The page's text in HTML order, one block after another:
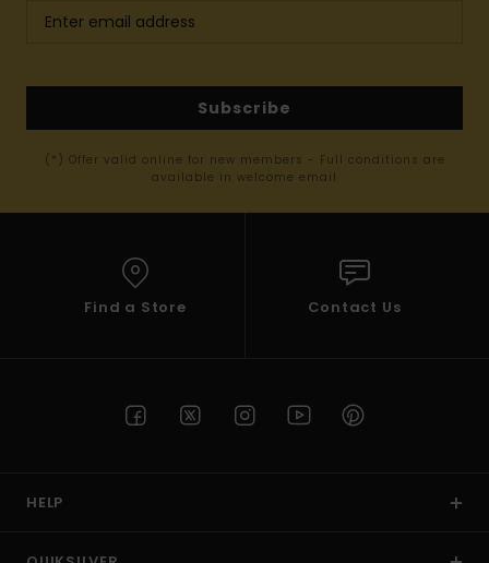
Subscribe
(*) Offer valid online for new members - Full conditions are
available in welcome email
Find a Store Contact Us
HELP